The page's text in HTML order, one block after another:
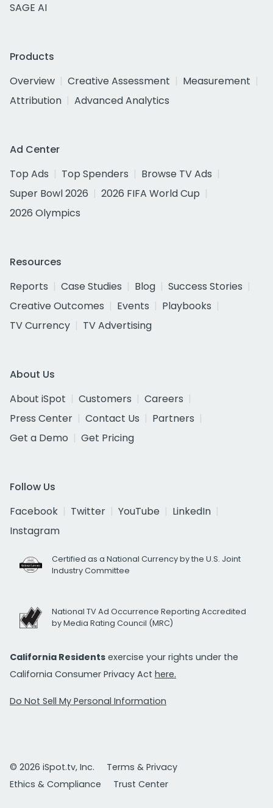
SAGE AI
Products
Overview
Creative Assessment
Measurement
Attribution
Advanced Analytics
Ad Center
Top Ads
Top Spenders
Browse TV Ads
Super Bowl 2026
2026 FIFA World Cup
2026 Olympics
Resources
Reports
Case Studies Blog
Success Stories
Creative Outcomes
Events
Playbooks
TV Currency
TV Advertising
About Us
About iSpot
Customers
Careers
Press Center
Contact Us
Partners
Get a Demo
Get Pricing
Follow Us
Facebook
Twitter YouTube
LinkedIn
Instagram
Certified as a National Currency by the U.S. Joint
Industry Committee
National TV Ad Occurrence Reporting Accredited
by Media Rating Council (MRC)
California Residents exercise your rights under the
California Consumer Privacy Act here.
Do Not Sell My Personal Information
© 2026 iSpot.tv, Inc.
Terms & Privacy
Ethics & Compliance
Trust Center